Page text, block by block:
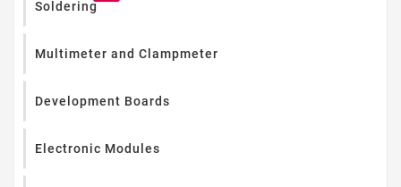
Soldering
Multimeter and Clampmeter
Development Boards
Electronic Modules